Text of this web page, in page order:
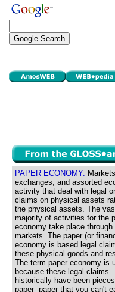
PAPER ECONOMY:
exchanges, and assorted
activity that deal with legal
claims on physical assets
the physical assets. The
majority of activities for the
economy take place through
markets. The paper (or
economy is based legal
these physical goods and
The term paper economy is
because these legal claims
historically have been
paper--paper that you can't